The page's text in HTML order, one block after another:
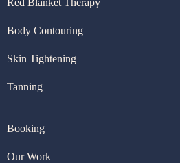
Body Contouring
Skin Tightening
Tanning
Booking
Our Work